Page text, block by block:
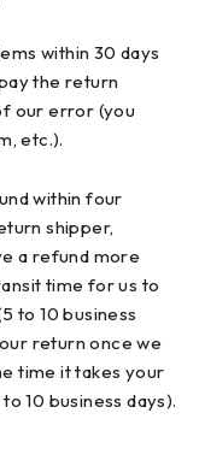
within 30 days
the return
our error (you
etc.).
within four
shipper,
a refund more
time for us to
to 10 business
return once we
time it takes your
10 business days).